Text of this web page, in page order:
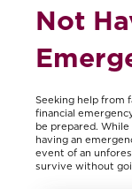
Not
Seeking help from
financial
be prepared.
having an
event of an
survive without